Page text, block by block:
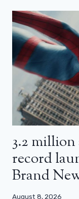
3.2 million
record
Brand
August 8, 2026